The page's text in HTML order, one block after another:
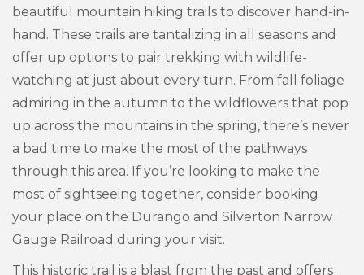
beautiful mountain hiking trails to discover hand-in-
hand. These trails are tantalizing in all seasons and
offer up options to pair trekking with wildlife-
watching at just about every turn. From fall foliage
admiring in the autumn to the wildflowers that pop
up across the mountains in the spring, there’s never
a bad time to make the most of the pathways
through this area. If you’re looking to make the
most of sightseeing together, consider booking
your place on the Durango and Silverton Narrow
Gauge Railroad during your visit.
This historic trail is a blast from the past and offers